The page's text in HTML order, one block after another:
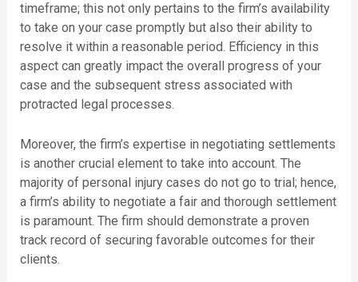
timeframe; this not only pertains to the firm’s availability
to take on your case promptly but also their ability to
resolve it within a reasonable period. Efficiency in this
aspect can greatly impact the overall progress of your
case and the subsequent stress associated with
protracted legal processes.
Moreover, the firm’s expertise in negotiating settlements
is another crucial element to take into account. The
majority of personal injury cases do not go to trial; hence,
a firm’s ability to negotiate a fair and thorough settlement
is paramount. The firm should demonstrate a proven
track record of securing favorable outcomes for their
clients.